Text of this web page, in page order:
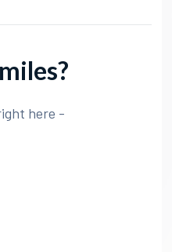
here -